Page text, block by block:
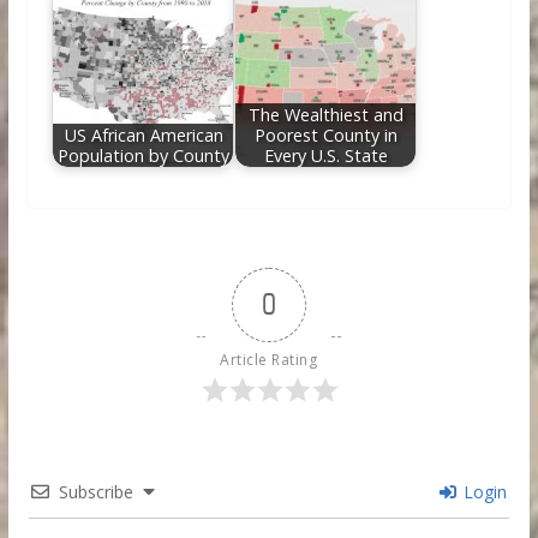
US African American
Population by County
The Wealthiest and
Poorest County in
Every U.S. State
0
Article Rating
Subscribe Login